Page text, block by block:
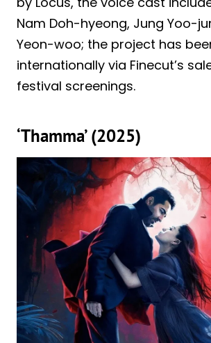
Nam Doh-hyeong, Jung Yoo-
Yeon-woo; the project has
internationally via Finecut’s
festival screenings.
‘Thamma’ (2025)